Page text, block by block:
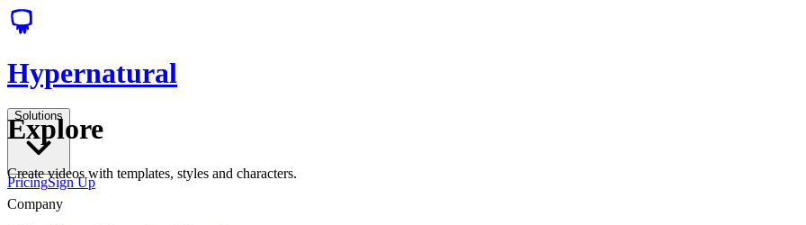
Hypernatural
Solutions
PricingSign Up
Explore
Create videos with templates, styles and characters.
Company